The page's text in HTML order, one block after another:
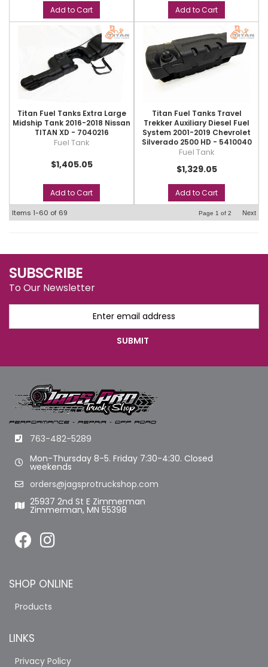
Add to Cart Add to Cart
Titan Fuel Tanks Extra Large
Midship Tank 2016-2018 Nissan
TITAN XD - 7040216
Fuel Tank
$1,405.05
Add to Cart
Titan Fuel Tanks Travel
Trekker Auxiliary Diesel Fuel
System 2001-2019 Chevrolet
Silverado 2500 HD - 5410040
Fuel Tank
$1,329.05
Add to Cart
Items 1-60 of 69 Page 1 of 2 Next
SUBSCRIBE
To Our Newsletter
763-482-5289
Mon-Thursday 8-5. Friday 7:30-4:30. Closed
weekends
orders@jagsprotruckshop.com
25937 2nd St E Zimmerman
Zimmerman, MN 55398
SHOP ONLINE
Products
LINKS
Privacy Policy